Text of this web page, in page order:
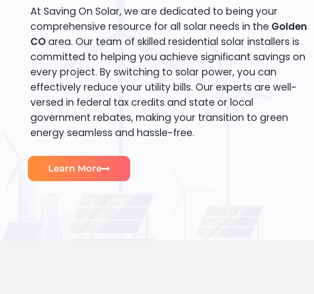
At Saving On Solar, we are dedicated to being your
comprehensive resource for all solar needs in the Golden
CO area. Our team of skilled residential solar installers is
committed to helping you achieve significant savings on
every project. By switching to solar power, you can
effectively reduce your utility bills. Our experts are well-
versed in federal tax credits and state or local
government rebates, making your transition to green
energy seamless and hassle-free.
Learn More